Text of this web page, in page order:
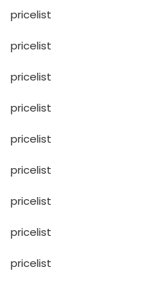
pricelist
pricelist
pricelist
pricelist
pricelist
pricelist
pricelist
pricelist
pricelist